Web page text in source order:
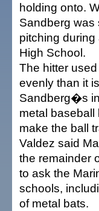
holding onto.
Sandberg was
pitching
High School.
The hitter
evenly than it
Sandberg�s
metal
make the ball
Valdez said
the remainder
to ask the
schools,
of metal bats.